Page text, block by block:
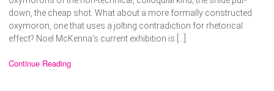
down, the cheap shot. What about a more formally constructed
oxymoron, one that uses a jolting contradiction for rhetorical
effect? Noel McKenna’s current exhibition is […]
Continue Reading